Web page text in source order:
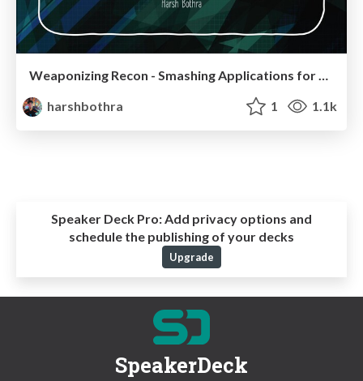
Weaponizing Recon - Smashing Applications for Security Vulnerabilities & Profit
harshbothra
1 1.1k
Speaker Deck Pro:Add privacy options and
schedule the publishing of your decks
Upgrade
SpeakerDeck